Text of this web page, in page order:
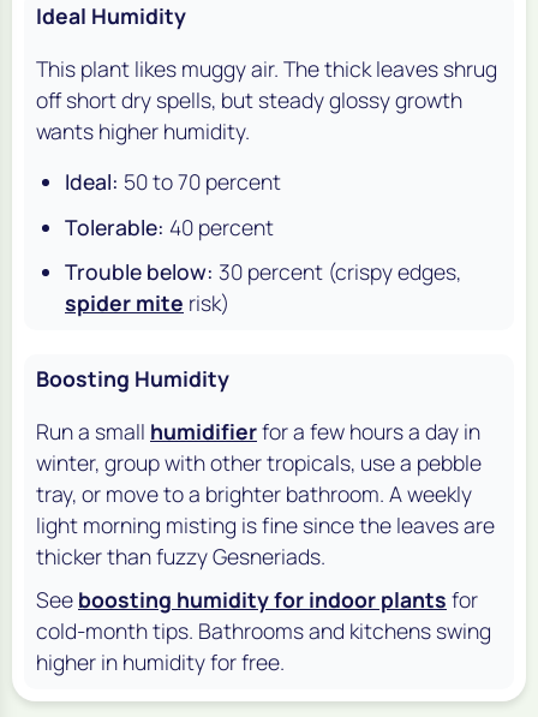
Ideal Humidity
This plant likes muggy air. The thick leaves shrug
off short dry spells, but steady glossy growth
wants higher humidity.
Ideal: 50 to 70 percent
Tolerable: 40 percent
Trouble below: 30 percent (crispy edges,
spider mite risk)
Boosting Humidity
Run a small humidifierfor a few hours a day in
winter, group with other tropicals, use a pebble
tray, or move to a brighter bathroom. A weekly
light morning misting is fine since the leaves are
thicker than fuzzy Gesneriads.
See boosting humidity for indoor plants for
cold-month tips. Bathrooms and kitchens swing
higher in humidity for free.